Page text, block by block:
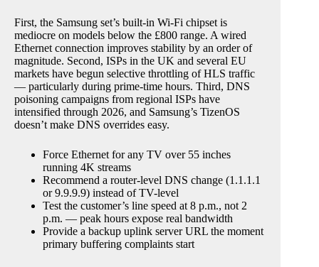
First, the Samsung set’s built-in Wi-Fi chipset is
mediocre on models below the £800 range. A wired
Ethernet connection improves stability by an order of
magnitude. Second, ISPs in the UK and several EU
markets have begun selective throttling of HLS traffic
— particularly during prime-time hours. Third, DNS
poisoning campaigns from regional ISPs have
intensified through 2026, and Samsung’s TizenOS
doesn’t make DNS overrides easy.
Force Ethernet for any TV over 55 inches
running 4K streams
Recommend a router-level DNS change (1.1.1.1
or 9.9.9.9) instead of TV-level
Test the customer’s line speed at 8 p.m., not 2
p.m. — peak hours expose real bandwidth
Provide a backup uplink server URL the moment
primary buffering complaints start